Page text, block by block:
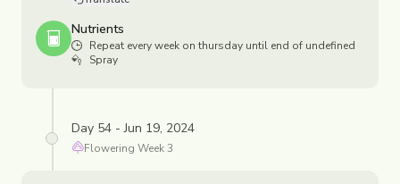
Nutrients
Repeat every week on thursday until end of undefined
Spray
Day 54 - Jun 19, 2024
Flowering Week3